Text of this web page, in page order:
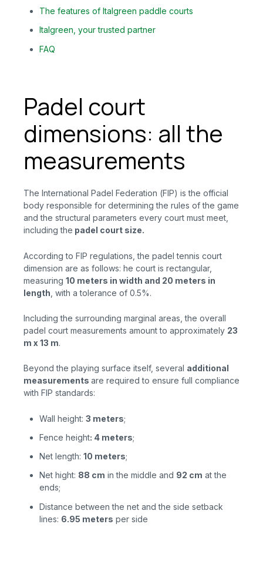
The features of Italgreen paddle courts
Italgreen, your trusted partner
FAQ
Padel court
dimensions: all the
measurements
The International Padel Federation (FIP) is the official
body responsible for determining the rules of the game
and the structural parameters every court must meet,
including the padel court size.
According to FIP regulations, the padel tennis court
dimension are as follows: he court is rectangular,
measuring 10 meters in width and 20 meters in
length , with a tolerance of 0.5%.
Including the surrounding marginal areas, the overall
padel court measurements amount to approximately 23
m x 13 m.
Beyond the playing surface itself, several additional
measurements are required to ensure full compliance
with FIP standards:
Wall height:3 meters;
Fence height: 4 meters;
Net length:10 meters;
Net hight: 88 cm in themiddle and 92 cm at the
ends;
Distance between the net and the side setback
lines: 6.95 meters perside